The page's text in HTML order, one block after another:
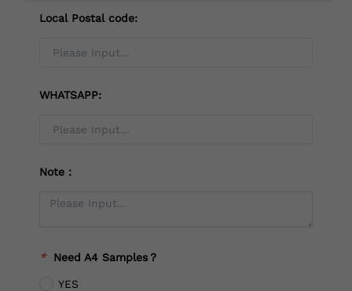
Local Postal code:
WHATSAPP:
Note：
* Need A4 Samples？
YES